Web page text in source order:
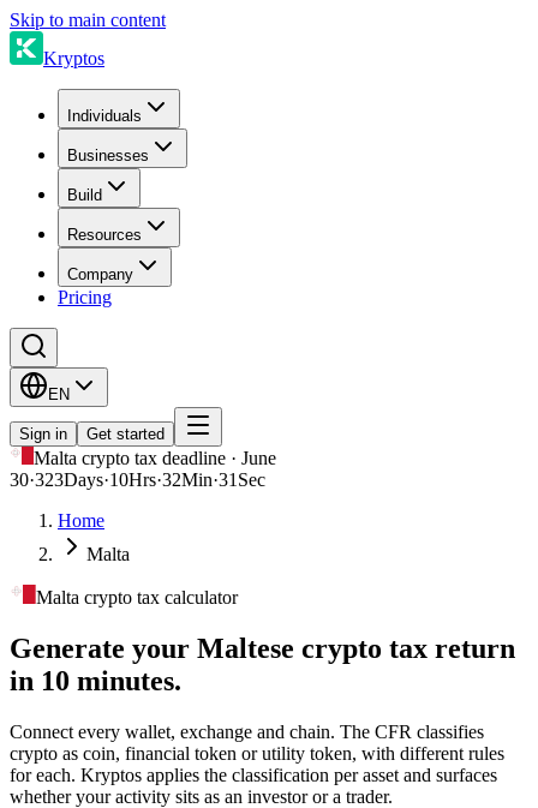
Skip to main content
Kryptos
Individuals
Businesses
Build
Resources
Company
Pricing
EN
Sign in Get started
Malta crypto tax deadline · June
30·323Days·10Hrs·32Min·31 Sec
Home
Malta
Malta crypto tax calculator
Generate your Maltese crypto tax return
in 10 minutes.
Connect every wallet, exchange and chain. The CFR classifies
crypto as coin, financial token or utility token, with different rules
for each. Kryptos applies the classification per asset and surfaces
whether your activity sits as an investor or a trader.